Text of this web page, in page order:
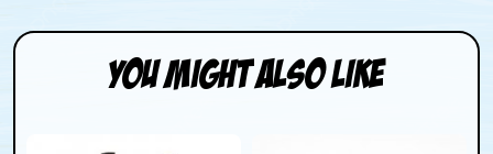
You Might Also Like